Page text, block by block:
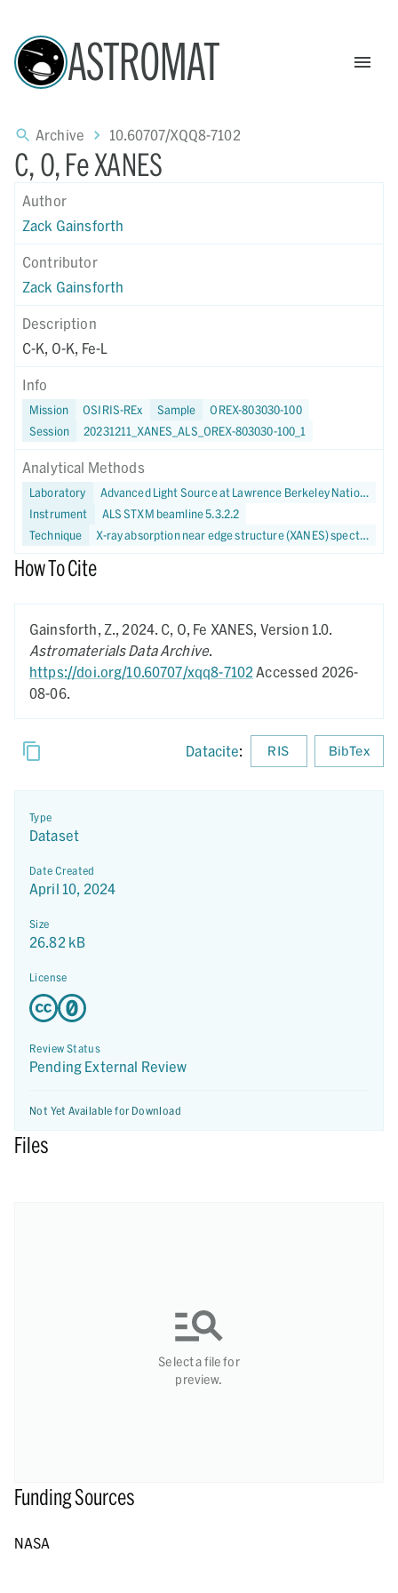
ASTROMAT
Archive 10.60707/XQQ8-7102
C, O, Fe XANES
Author
Zack Gainsforth
Contributor
Zack Gainsforth
Description
C-K, O-K, Fe-L
Info
Mission OSIRIS-REx Sample
OREX-803030-100
Session
20231211_XANES_ALS_OREX-803030-100_1
Analytical Methods
Laboratory
Advanced Light Source at Lawrence Berkeley National Laboratory
Instrument
ALS STXM beamline 5.3.2.2
Technique
X-ray absorption near edge structure (XANES) spectroscopy
How To Cite
Gainsforth, Z., 2024. C, O, Fe XANES, Version 1.0.
Astromaterials Data Archive.
https://doi.org/10.60707/xqq8-7102 Accessed 2026-
08-06.
Datacite: RIS BibTex
Type
Dataset
Date Created
April 10, 2024
Size
26.82 kB
License
Review Status
Pending External Review
Not Yet Available for Download
Files
Select a file for
preview.
Funding Sources
NASA